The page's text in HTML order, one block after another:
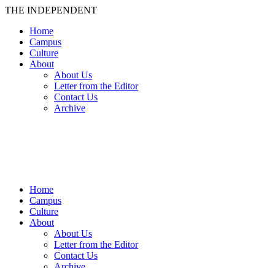
THE INDEPENDENT
Home
Campus
Culture
About
About Us
Letter from the Editor
Contact Us
Archive
Home
Campus
Culture
About
About Us
Letter from the Editor
Contact Us